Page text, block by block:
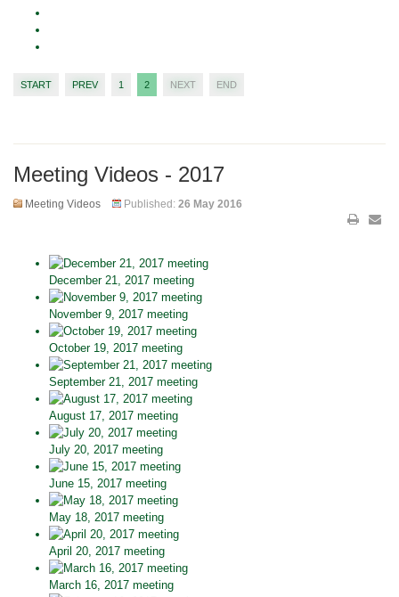
START PREV 1 2 NEXT END
Meeting Videos - 2017
Meeting Videos Published: 26 May 2016
December 21, 2017 meeting
November 9, 2017 meeting
October 19, 2017 meeting
September 21, 2017 meeting
August 17, 2017 meeting
July 20, 2017 meeting
June 15, 2017 meeting
May 18, 2017 meeting
April 20, 2017 meeting
March 16, 2017 meeting